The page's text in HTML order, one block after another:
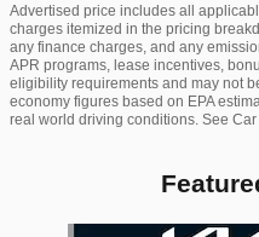
Advertised price includes all
charges itemized in the pricing
any finance charges, and any
APR programs, lease incentives,
eligibility requirements and may not
economy figures based on EPA
real world driving conditions. See